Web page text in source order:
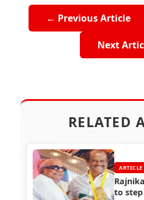
← Previous Article
Next
RELATED
ARTICLE
to step